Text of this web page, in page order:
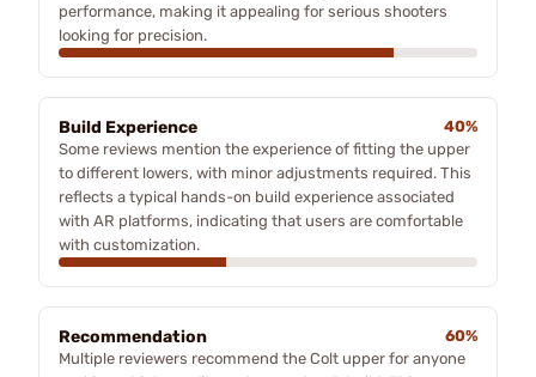
performance, making it appealing for serious shooters
looking for precision.
Build Experience
40%
Some reviews mention the experience of fitting the upper
to different lowers, with minor adjustments required. This
reflects a typical hands-on build experience associated
with AR platforms, indicating that users are comfortable
with customization.
Recommendation
60%
Multiple reviewers recommend the Colt upper for anyone